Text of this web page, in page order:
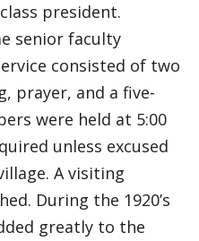
president.
senior faculty
consisted of two
prayer, and a five-
were held at 5:00
unless excused
A visiting
During the 1920’s
greatly to the